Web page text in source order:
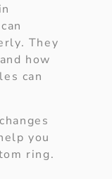
They
how
can
you
ring.